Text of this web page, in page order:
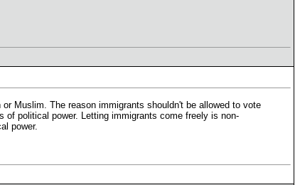
Muslim. The reason immigrants shouldn't be allowed to vote
political power. Letting immigrants come freely is non-
power.